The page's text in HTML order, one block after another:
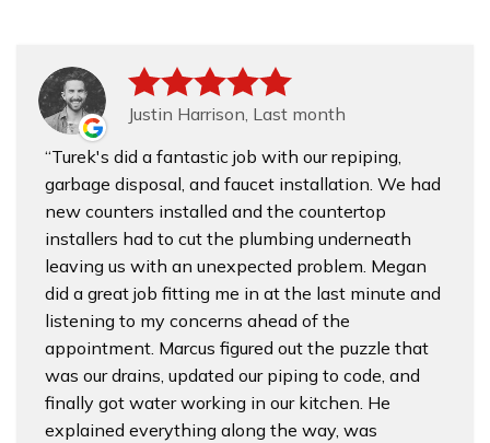
Justin Harrison, Last month
Turek's did a fantastic job with our repiping,
garbage disposal, and faucet installation. We had
new counters installed and the countertop
installers had to cut the plumbing underneath
leaving us with an unexpected problem. Megan
did a great job fitting me in at the last minute and
listening to my concerns ahead of the
appointment. Marcus figured out the puzzle that
was our drains, updated our piping to code, and
finally got water working in our kitchen. He
explained everything along the way, was